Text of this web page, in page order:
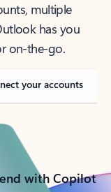
multiple
has you
on-the-go.
your accounts
with Copilot